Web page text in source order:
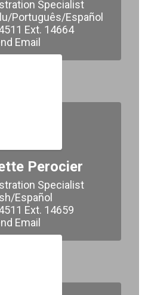
Specialist
Português/Español
Ext. 14664
Email
Perocier
Specialist
Español
Ext. 14659
Email